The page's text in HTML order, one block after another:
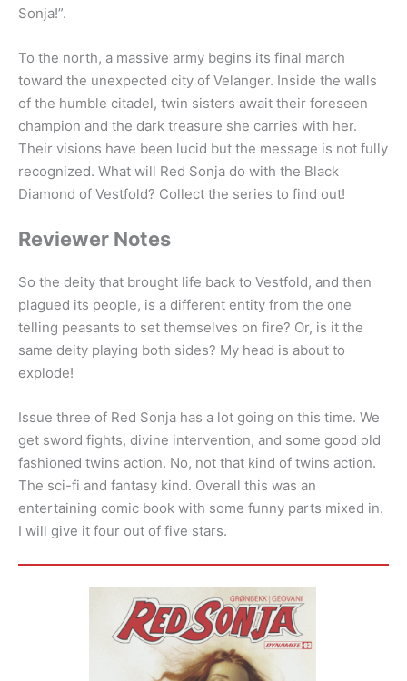
Sonja!”.
To the north, a massive army begins its final march
toward the unexpected city of Velanger. Inside the walls
of the humble citadel, twin sisters await their foreseen
champion and the dark treasure she carries with her.
Their visions have been lucid but the message is not fully
recognized. What will Red Sonja do with the Black
Diamond of Vestfold? Collect the series to find out!
Reviewer Notes
So the deity that brought life back to Vestfold, and then
plagued its people, is a different entity from the one
telling peasants to set themselves on fire? Or, is it the
same deity playing both sides? My head is about to
explode!
Issue three of Red Sonja has a lot going on this time. We
get sword fights, divine intervention, and some good old
fashioned twins action. No, not that kind of twins action.
The sci-fi and fantasy kind. Overall this was an
entertaining comic book with some funny parts mixed in.
I will give it four out of five stars.